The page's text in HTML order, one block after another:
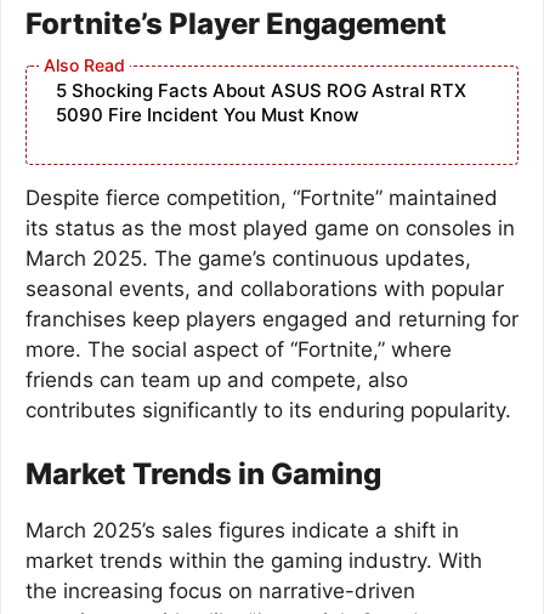
Fortnite’s Player Engagement
5 Shocking Facts About ASUS ROG Astral RTX
5090 Fire Incident You Must Know
Despite fierce competition, “Fortnite” maintained
its status as the most played game on consoles in
March 2025. The game’s continuous updates,
seasonal events, and collaborations with popular
franchises keep players engaged and returning for
more. The social aspect of “Fortnite,” where
friends can team up and compete, also
contributes significantly to its enduring popularity.
Market Trends in Gaming
March 2025’s sales figures indicate a shift in
market trends within the gaming industry. With
the increasing focus on narrative-driven